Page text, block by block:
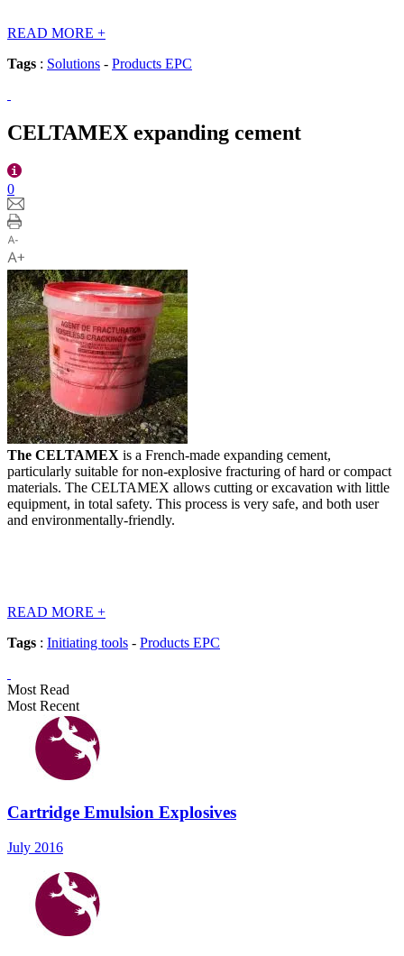
READ MORE +
Tags : Solutions - Products EPC
CELTAMEX expanding cement
0
The CELTAMEX is a French-made expanding cement,
particularly suitable for non-explosive fracturing of hard or compact
materials. The CELTAMEX allows cutting or excavation with little
equipment, in total safety. This process is very safe, and both user
and environmentally-friendly.
READ MORE +
Tags : Initiating tools - Products EPC
Most Read
Most Recent
Cartridge Emulsion Explosives
July 2016